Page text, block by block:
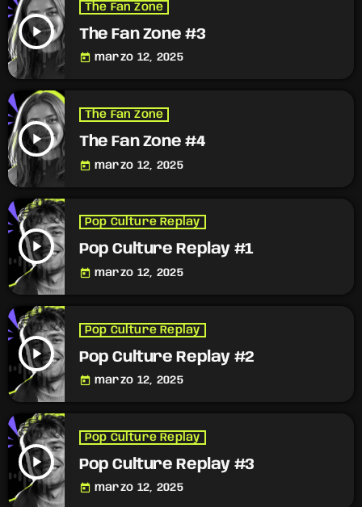
play_arrow
The Fan Zone
The Fan Zone #3
today marzo 12, 2025
play_arrow
The Fan Zone
The Fan Zone #4
today marzo 12, 2025
play_arrow
Pop Culture Replay
Pop Culture Replay #1
today marzo 12, 2025
play_arrow
Pop Culture Replay
Pop Culture Replay #2
today marzo 12, 2025
play_arrow
Pop Culture Replay
Pop Culture Replay #3
today marzo 12, 2025